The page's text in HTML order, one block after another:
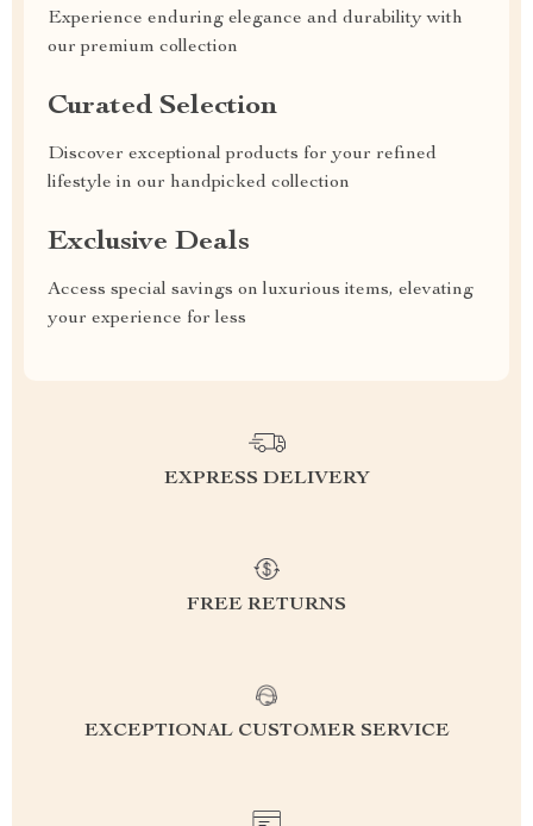
Experience enduring elegance and durability with
our premium collection
Curated Selection
Discover exceptional products for your refined
lifestyle in our handpicked collection
Exclusive Deals
Access special savings on luxurious items, elevating
your experience for less
EXPRESS DELIVERY
FREE RETURNS
EXCEPTIONAL CUSTOMER SERVICE